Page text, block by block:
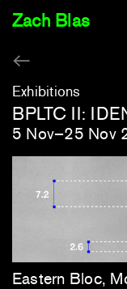
Zach Blas
Exhibitions
BPLTC II:
5 Nov–25 Nov
Eastern Bloc,